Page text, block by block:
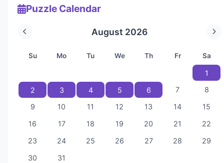
Puzzle Calendar
August 2026
Su Mo Tu We Th Fr Sa
1
2
3 4 5 6 7
8
9
10 11 12 13 14
15
16
17 18 19 20 21
22
23
24 25 26 27 28
29
30
31